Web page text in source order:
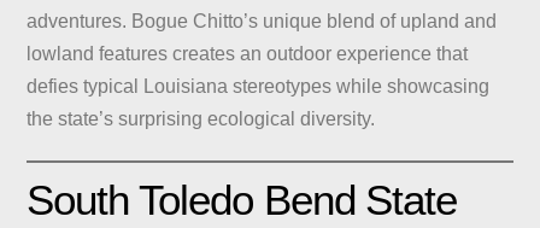
adventures. Bogue Chitto’s unique blend of upland and
lowland features creates an outdoor experience that
defies typical Louisiana stereotypes while showcasing
the state’s surprising ecological diversity.
South Toledo Bend State